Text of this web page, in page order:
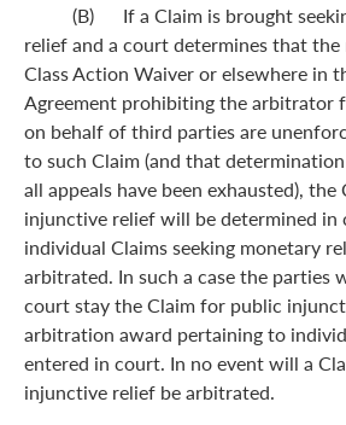
(B) If a Claim is brought
relief and a court determines that
Class Action Waiver or elsewhere in
Agreement prohibiting the arbitrator
on behalf of third parties are
to such Claim (and that
all appeals have been exhausted),
injunctive relief will be determined in
individual Claims seeking monetary
arbitrated. In such a case the parties
court stay the Claim for public
arbitration award pertaining to
entered in court. In no event will a
injunctive relief be arbitrated.